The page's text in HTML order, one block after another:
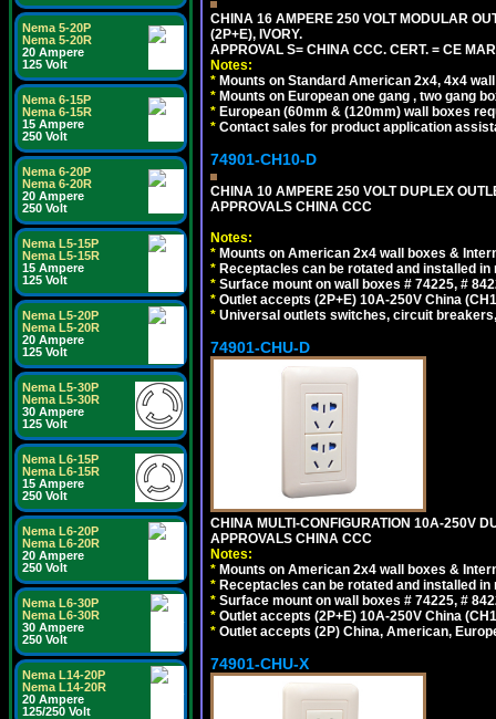
Nema 5-20P
Nema 5-20R
20 Ampere
125 Volt
Nema 6-15P
Nema 6-15R
15 Ampere
250 Volt
Nema 6-20P
Nema 6-20R
20 Ampere
250 Volt
Nema L5-15P
Nema L5-15R
15 Ampere
125 Volt
Nema L5-20P
Nema L5-20R
20 Ampere
125 Volt
Nema L5-30P
Nema L5-30R
30 Ampere
125 Volt
Nema L6-15P
Nema L6-15R
15 Ampere
250 Volt
Nema L6-20P
Nema L6-20R
20 Ampere
250 Volt
Nema L6-30P
Nema L6-30R
30 Ampere
250 Volt
Nema L14-20P
Nema L14-20R
20 Ampere
125/250 Volt
CHINA 16 AMPERE 250 VOLT MODULAR
(2P+E), IVORY.
APPROVAL S= CHINA CCC. CERT. = CE
Notes:
* Mounts on Standard American 2x4, 4x4
* Mounts on European one gang , two gang
* European (60mm & (120mm) wall boxes
* Contact sales for product application
74901-CH10-D
CHINA 10 AMPERE 250 VOLT DUPLEX
APPROVALS CHINA CCC
Notes:
* Mounts on American 2x4 wall boxes &
* Receptacles can be rotated and installed
* Surface mount on wall boxes # 74225, #
* Outlet accepts (2P+E) 10A-250V China
* Universal outlets switches, circuit
74901-CHU-D
CHINA MULTI-CONFIGURATION 10A-250V
APPROVALS CHINA CCC
Notes:
* Mounts on American 2x4 wall boxes &
* Receptacles can be rotated and installed
* Surface mount on wall boxes # 74225, #
* Outlet accepts (2P+E) 10A-250V China
* Outlet accepts (2P) China, American,
74901-CHU-X